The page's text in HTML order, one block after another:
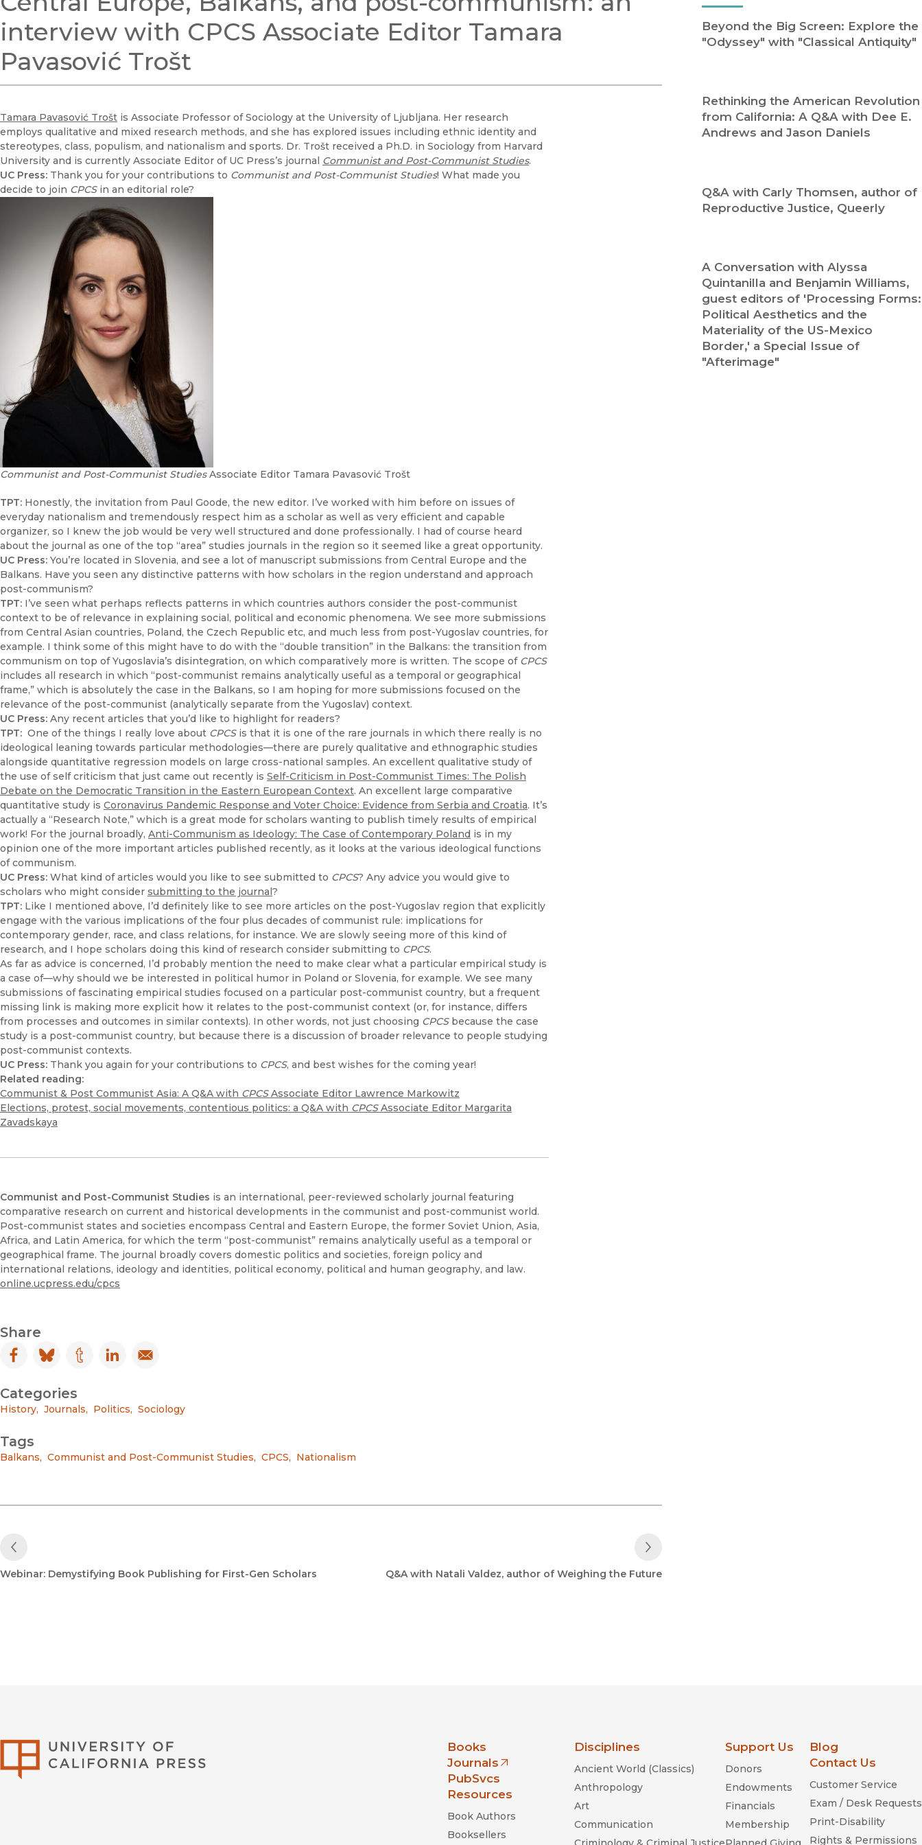
Black Studies
Communication Sciences
interview with CPCS Associate Editor Tamara
Pavasović Trošt
Tamara Pavasović Trošt is Associate Professor of Sociology at the University of Ljubljana. Her research
employs qualitative and mixed research methods, and she has explored issues including ethnic identity and
stereotypes, class, populism, and nationalism and sports. Dr. Trošt received a Ph.D. in Sociology from Harvard
University and is currently Associate Editor of UC Press’s journal Communist and Post-Communist Studies.
UC Press: Thank you for your contributions to Communist and Post-Communist Studies! What made you
decide to join CPCSin an editorial role?
Communist and Post-Communist StudiesAssociate Editor Tamara Pavasović Trošt
TPT: Honestly, the invitation from Paul Goode, the new editor. I’ve worked with him before on issues of
everyday nationalism and tremendously respect him as a scholar as well as very efficient and capable
organizer, so I knew the job would be very well structured and done professionally. I had of course heard
about the journal as one of the top “area” studies journals in the region so it seemed like a great opportunity.
UC Press: You’re located in Slovenia, and see a lot of manuscript submissions from Central Europe and the
Balkans. Have you seen any distinctive patterns with how scholars in the region understand and approach
post-communism?
TPT: I’ve seen what perhaps reflects patterns in which countries authors consider the post-communist
context to be of relevance in explaining social, political and economic phenomena. We see more submissions
from Central Asian countries, Poland, the Czech Republic etc, and much less from post-Yugoslav countries, for
example. I think some of this might have to do with the “double transition” in the Balkans: the transition from
communism on top of Yugoslavia’s disintegration, on which comparatively more is written. The scope of CPCS
includes all research in which “post-communist remains analytically useful as a temporal or geographical
frame,” which is absolutely the case in the Balkans, so I am hoping for more submissions focused on the
relevance of the post-communist (analytically separate from the Yugoslav) context.
UC Press: Any recent articles that you’d like to highlight for readers?
TPT: One of the things I really love about CPCSis that it is one of the rare journals in which there really is no
ideological leaning towards particular methodologies—there are purely qualitative and ethnographic studies
alongside quantitative regression models on large cross-national samples. An excellent qualitative study of
the use of self criticism that just came out recently is Self-Criticism in Post-Communist Times: The Polish
Debate on the Democratic Transition in the Eastern European Context. An excellent large comparative
quantitative study is Coronavirus Pandemic Response and Voter Choice: Evidence from Serbia and Croatia. It’s
actually a “Research Note,” which is a great mode for scholars wanting to publish timely results of empirical
work! For the journal broadly, Anti-Communism as Ideology: The Case of Contemporary Poland is in my
opinion one of the more important articles published recently, as it looks at the various ideological functions
of communism.
UC Press: What kind of articles would you like to see submitted to CPCS? Any advice you would give to
scholars who might consider submitting to the journal?
TPT: Like I mentioned above, I’d definitely like to see more articles on the post-Yugoslav region that explicitly
engage with the various implications of the four plus decades of communist rule: implications for
contemporary gender, race, and class relations, for instance. We are slowly seeing more of this kind of
research, and I hope scholars doing this kind of research consider submitting to CPCS.
As far as advice is concerned, I’d probably mention the need to make clear what a particular empirical study is
a case of—why should we be interested in political humor in Poland or Slovenia, for example. We see many
submissions of fascinating empirical studies focused on a particular post-communist country, but a frequent
missing link is making more explicit how it relates to the post-communist context (or, for instance, differs
from processes and outcomes in similar contexts). In other words, not just choosing CPCSbecause the case
study is a post-communist country, but because there is a discussion of broader relevance to people studying
post-communist contexts.
UC Press: Thank you again for your contributions to CPCS, and best wishes for the coming year!
Related reading:
Communist & Post Communist Asia: A Q&A with CPCSAssociate Editor Lawrence Markowitz
Elections, protest, social movements, contentious politics: a Q&A with CPCSAssociate Editor Margarita
Zavadskaya
Communist and Post-Communist Studies is an international, peer-reviewed scholarly journal featuring
comparative research on current and historical developments in the communist and post-communist world.
Post-communist states and societies encompass Central and Eastern Europe, the former Soviet Union, Asia,
Africa, and Latin America, for which the term “post-communist” remains analytically useful as a temporal or
geographical frame. The journal broadly covers domestic politics and societies, foreign policy and
international relations, ideology and identities, political economy, political and human geography, and law.
online.ucpress.edu/cpcs
Share
Facebook
(opens in new window)
Bluesky
(opens in new window)
Tumblr
(opens in new window)
LinkedIn
(opens in new window)
Email
(opens in new window)
Categories
History, Journals, Politics, Sociology
Tags
Balkans, Communist and Post-Communist Studies, CPCS, Nationalism
Previous Post
Webinar: Demystifying Book Publishing for First-Gen Scholars Q&A with Natali Valdez, author of Weighing the Future
Beyond the Big Screen: Explore the
"Odyssey" with "Classical Antiquity"
Rethinking the American Revolution
from California: A Q&A with Dee E.
Andrews and Jason Daniels
Q&A with Carly Thomsen, author of
Reproductive Justice, Queerly
A Conversation with Alyssa
Quintanilla and Benjamin Williams,
guest editors of 'Processing Forms:
Political Aesthetics and the
Materiality of the US-Mexico
Border,' a Special Issue of
"Afterimage"
Books
Journals
(opens in new window)
PubSvcs
Resources
Book Authors
Booksellers
Disciplines
Ancient World (Classics)
Anthropology
Art
Communication
Support Us
Donors
Endowments
Financials
Membership
Blog
Contact Us
Customer Service
Exam / Desk Requests
Print-Disability
Rights & Permissions